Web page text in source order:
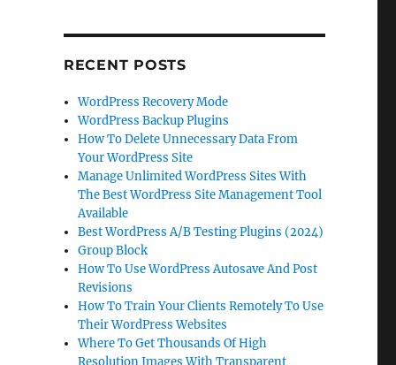
RECENT POSTS
WordPress Recovery Mode
WordPress Backup Plugins
How To Delete Unnecessary Data From
Your WordPress Site
Manage Unlimited WordPress Sites With
The Best WordPress Site Management Tool
Available
Best WordPress A/B Testing Plugins (2024)
Group Block
How To Use WordPress Autosave And Post
Revisions
How To Train Your Clients Remotely To Use
Their WordPress Websites
Where To Get Thousands Of High
Resolution Images With Transparent